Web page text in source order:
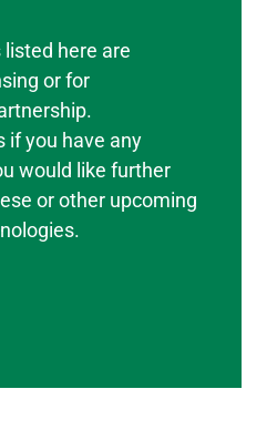
here are
or for
if you have any
would like further
or other upcoming